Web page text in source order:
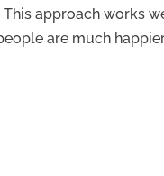
This approach works
are much